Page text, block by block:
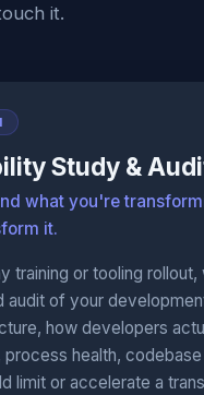
it.
Study &
what you're
it.
training or tooling
audit of your
how developers
process health, codebase
limit or accelerate a